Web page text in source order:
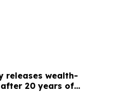
releases wealth-
20 years of